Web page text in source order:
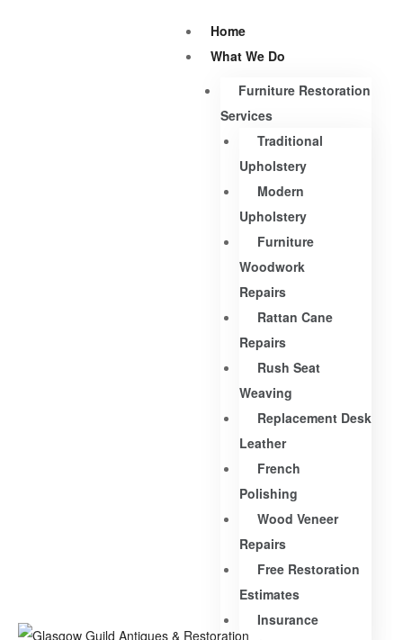
Home
What We Do
Furniture Restoration
Services
Traditional
Upholstery
Modern
Upholstery
Furniture
Woodwork
Repairs
Rattan Cane
Repairs
Rush Seat
Weaving
Replacement Desk
Leather
French
Polishing
Wood Veneer
Repairs
Free Restoration
Estimates
Insurance